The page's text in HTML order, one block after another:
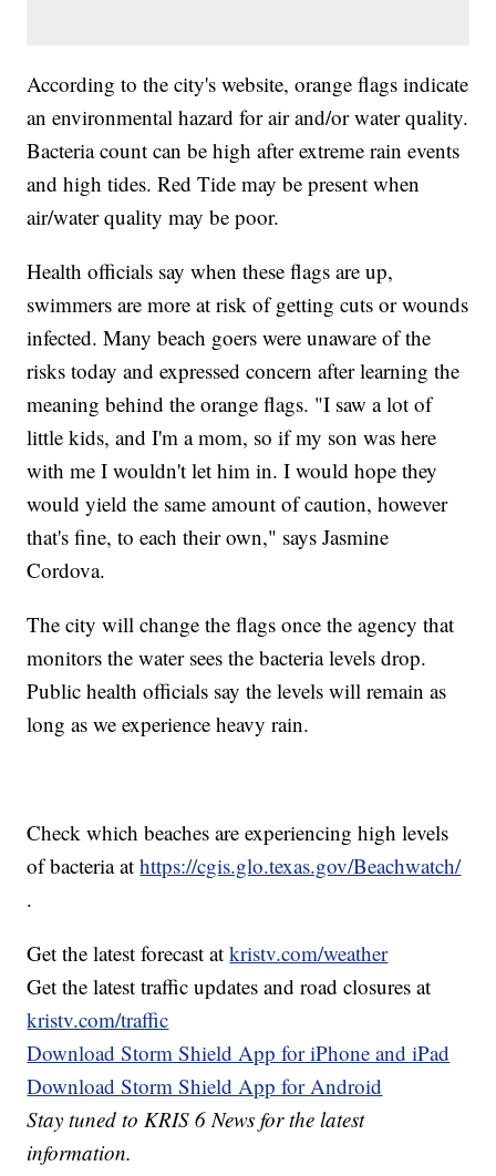
According to the city's website, orange flags indicate
an environmental hazard for air and/or water quality.
Bacteria count can be high after extreme rain events
and high tides. Red Tide may be present when
air/water quality may be poor.
Health officials say when these flags are up,
swimmers are more at risk of getting cuts or wounds
infected. Many beach goers were unaware of the
risks today and expressed concern after learning the
meaning behind the orange flags. "I saw a lot of
little kids, and I'm a mom, so if my son was here
with me I wouldn't let him in. I would hope they
would yield the same amount of caution, however
that's fine, to each their own," says Jasmine
Cordova.
The city will change the flags once the agency that
monitors the water sees the bacteria levels drop.
Public health officials say the levels will remain as
long as we experience heavy rain.
Check which beaches are experiencing high levels
of bacteria athttps://cgis.glo.texas.gov/Beachwatch/
.
Get the latest forecast atkristv.com/weather
Get the latest traffic updates and road closures at
kristv.com/traffic
Download Storm Shield App for iPhone and iPad
Download Storm Shield App for Android
Stay tuned to KRIS 6 News for the latest
information.